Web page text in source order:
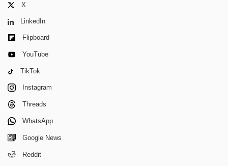
X
LinkedIn
Flipboard
YouTube
TikTok
Instagram
Threads
WhatsApp
Google News
Reddit